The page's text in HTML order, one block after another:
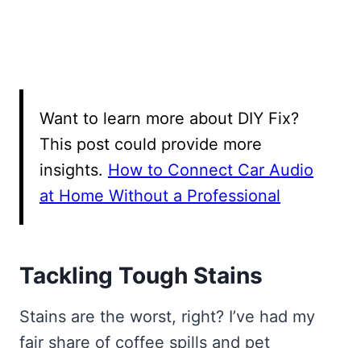
Want to learn more about DIY Fix?
This post could provide more
insights. How to Connect Car Audio
at Home Without a Professional
Tackling Tough Stains
Stains are the worst, right? I’ve had my
fair share of coffee spills and pet